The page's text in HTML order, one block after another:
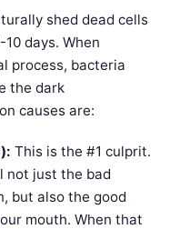
shed dead cells
days. When
process, bacteria
the dark
causes are:
This is the #1 culprit.
not just the bad
but also the good
mouth. When that